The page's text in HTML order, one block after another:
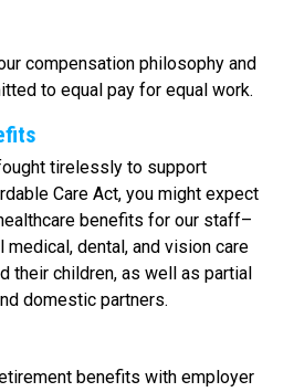
compensation philosophy and
to equal pay for equal work.
tirelessly to support
Care Act, you might expect
benefits for our staff–
medical, dental, and vision care
their children, as well as partial
domestic partners.
benefits with employer